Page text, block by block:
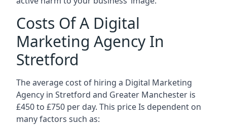
Costs Of A Digital
Marketing Agency In
Stretford
The average cost of hiring a Digital Marketing
Agency in Stretford and Greater Manchester is
£450 to £750 per day. This price Is dependent on
many factors such as: